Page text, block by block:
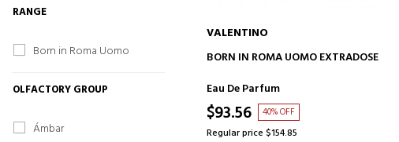
ADD TO CART
VALENTINO
BORN IN ROMA UOMO EXTRADOSE
Eau De Parfum
$93.56 40% OFF
Regular price $154.85
RANGE
Born in Roma Uomo
OLFACTORY GROUP
Ámbar